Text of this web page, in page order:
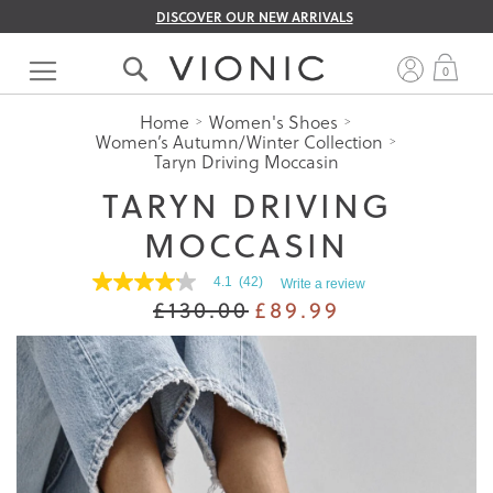
DISCOVER OUR NEW ARRIVALS
Skip
Content
0
Home Women's Shoes
Women’s Autumn/Winter Collection
Taryn Driving Moccasin
TARYN DRIVING
MOCCASIN
4.1
5
stars.
Read
reviews
for
average
rating
value
is
4.1 (42) Write a review
£130.00 £89.99